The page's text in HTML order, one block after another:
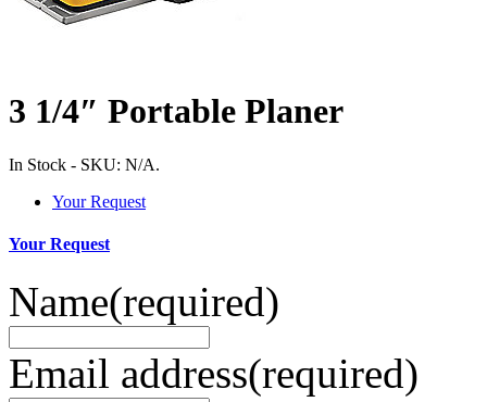
3 1/4″ Portable Planer
In Stock - SKU: N/A.
Your Request
Your Request
Name(required)
Email address(required)